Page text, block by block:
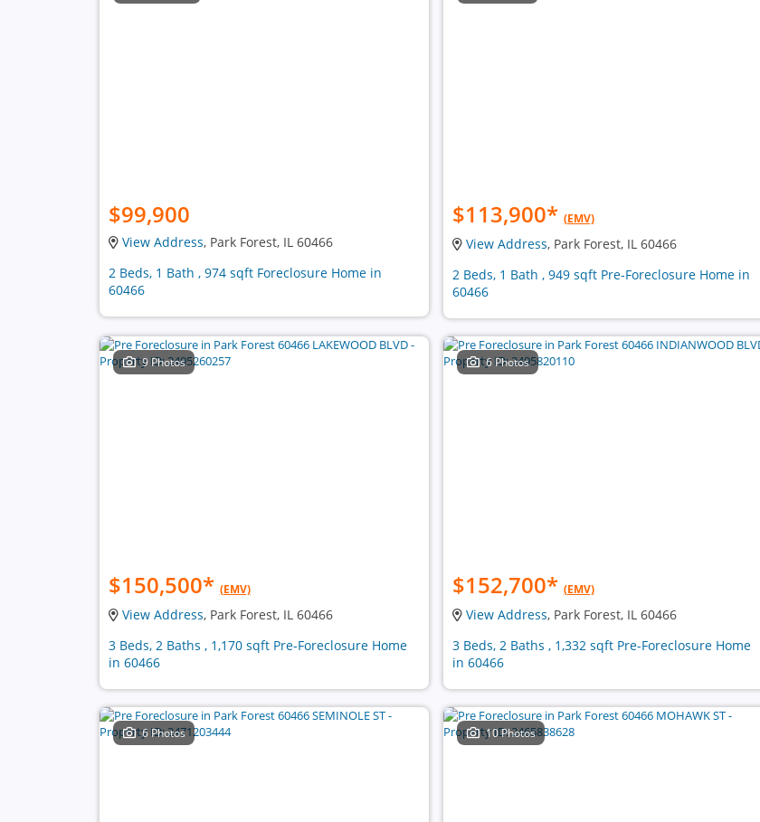
$99,900
View Address, Park Forest, IL 60466
2 Beds, 1 Bath , 974 sqft Foreclosure Home in
60466
$113,900* (EMV)
View Address, Park Forest, IL 60466
2 Beds, 1 Bath , 949 sqft Pre-Foreclosure Home in
60466
9 Photos
$150,500* (EMV)
View Address, Park Forest, IL 60466
3 Beds, 2 Baths , 1,170 sqft Pre-Foreclosure Home
in 60466
6 Photos
$152,700* (EMV)
View Address, Park Forest, IL 60466
3 Beds, 2 Baths , 1,332 sqft Pre-Foreclosure Home
in 60466
6 Photos 10 Photos